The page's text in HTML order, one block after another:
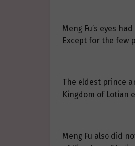
Meng Fu’s eyes
Except for the few
The eldest prince
Kingdom of Lotian
Meng Fu also did